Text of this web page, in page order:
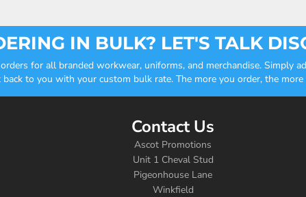
IN BULK? LET'S TALK
for all branded workwear, uniforms, and merchandise. Simply
to you with your custom bulk rate. The more you order, the more
Contact Us
Ascot Promotions
Unit 1 Cheval Stud
Pigeonhouse Lane
Winkfield